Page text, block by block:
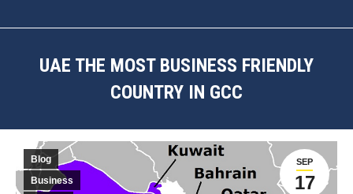
UAE THE MOST BUSINESS FRIENDLY
COUNTRY IN GCC
SEP
17
Blog
Business